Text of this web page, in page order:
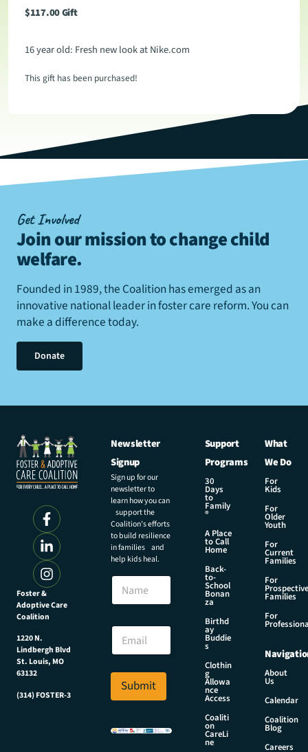
$117.00Gift
16 year old: Fresh new look at Nike.com
This gift has been purchased!
Get Involved
Join our mission to change child
welfare.
Founded in 1989, the Coalition has emerged as an
innovative national leader in foster care reform. You can
make a difference today.
Donate
Foster &
Adoptive Care
Coalition
1220 N.
Lindbergh Blvd
St. Louis, MO
63132
(314) FOSTER-3
Newsletter
Signup
Sign up for our
newsletter to
learn how you can
support the
Coalition’s efforts
to build resilience
in families and
help kids heal.
l
a
e
m
i
N
m
E
a
i
*
Submit
Support
Programs
30
Days
to
Family
®
A Place
to Call
Home
Back-
to-
School
Bonan
za
Birthd
ay
Buddie
s
Clothin
g
Allowa
nce
Access
Coaliti
on
CareLi
ne
What
We Do
For
Kids
For
Older
Youth
For
Current
Families
For
Prospective
Families
For
About
Us
Calendar
Coalition
Blog
Careers